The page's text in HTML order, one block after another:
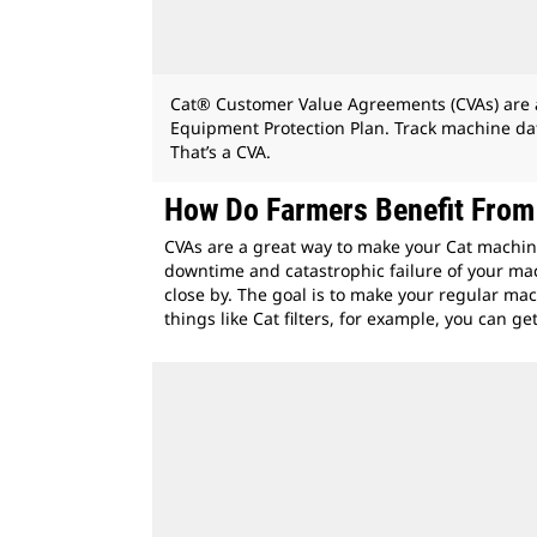
Cat® Customer Value Agreements (CVAs)
Equipment Protection Plan. Track machine
That’s a CVA.
How Do Farmers Benefit
CVAs are a great way to make your Cat
downtime and catastrophic failure of your
close by. The goal is to make your regular
things like Cat filters, for example, you can